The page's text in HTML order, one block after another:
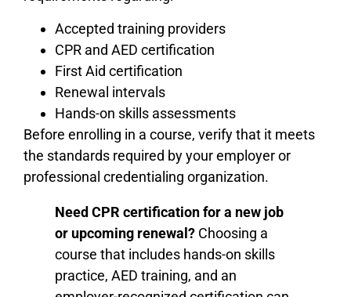
Accepted training providers
CPR and AED certification
First Aid certification
Renewal intervals
Hands-on skills assessments
Before enrolling in a course, verify that it meets
the standards required by your employer or
professional credentialing organization.
Need CPR certification for a new job
or upcoming renewal? Choosing a
course that includes hands-on skills
practice, AED training, and an